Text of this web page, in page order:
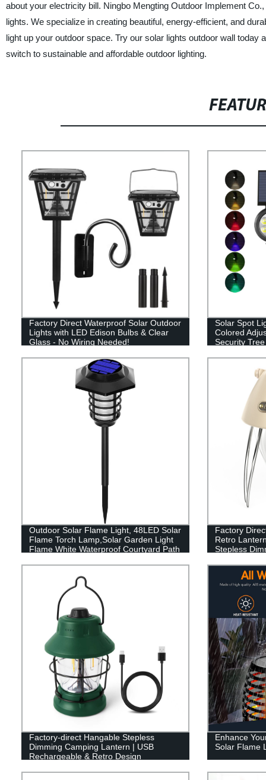
about your electricity bill. Ningbo Mengting Outdoor Implement
lights. We specialize in creating beautiful, energy-efficient, and
light up your outdoor space. Try our solar lights outdoor wall
switch to sustainable and affordable outdoor lighting.
Factory Direct Waterproof Solar Outdoor
Lights with LED Edison Bulbs & Clear
Glass - No Wiring Needed!
Solar Spot
Colored
Security
Color
Outdoor Solar Flame Light, 48LED Solar
Flame Torch Lamp,Solar Garden Light
Flame White Waterproof Courtyard Path
Factory
Retro
Stepless
Factory-direct Hangable Stepless
Dimming Camping Lantern | USB
Rechargeable & Retro Design
Enhance
Solar Flame